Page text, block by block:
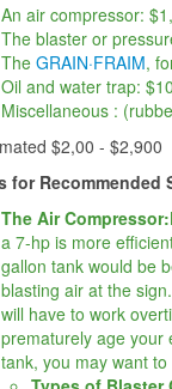
An air compressor:
The blaster or
The GRAIN·FRAIM,
Oil and water trap:
Miscellaneous :
$2,00 - $2,900
for Recommended
The Air Compressor:
a 7-hp is more
gallon tank would be
blasting air at the
will have to work
prematurely age your
tank, you may want